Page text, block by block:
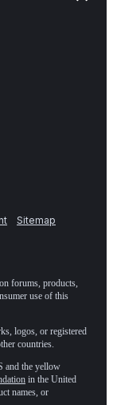
Sitemap
forums, products,
use of this
logos, or registered
countries.
and the yellow
in the United
names, or